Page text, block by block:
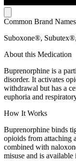
Common Brand Names
Suboxone®,
About this Medication
Buprenorphine is a
disorder. It activates
withdrawal but has a
euphoria and
How It Works
Buprenorphine binds
opioids from attaching
combined with
misuse and is